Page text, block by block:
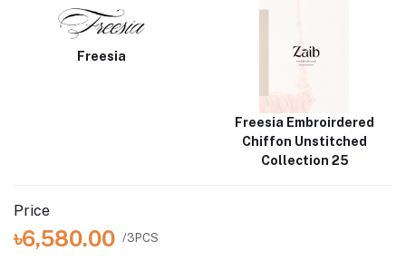
Freesia
Freesia Embroirdered
Chiffon Unstitched
Collection 25
Price
৳6,580.00 /3PCS